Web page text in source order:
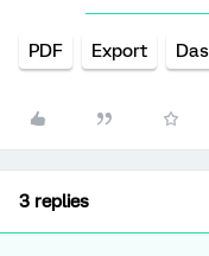
PDF Export
3 replies